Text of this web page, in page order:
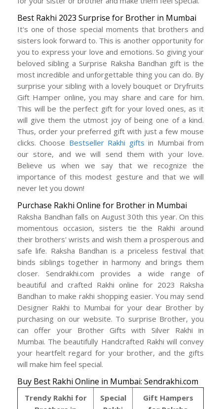
Best Rakhi 2023 Surprise for Brother in Mumbai
It's one of those special moments that brothers and
sisters look forward to. This is another opportunity for
you to express your love and emotions. So giving your
beloved sibling a Surprise Raksha Bandhan gift is the
most incredible and unforgettable thing you can do. By
surprise your sibling with a lovely bouquet or Dryfruits
Gift Hamper online, you may share and care for him.
This will be the perfect gift for your loved ones, as it
will give them the utmost joy of being one of a kind.
Thus, order your preferred gift with just a few mouse
clicks. Choose Bestseller Rakhi gifts in Mumbai from
our store, and we will send them with your love.
Believe us when we say that we recognize the
importance of this modest gesture and that we will
never let you down!
Purchase Rakhi Online for Brother in Mumbai
Raksha Bandhan falls on August 30th this year. On this
momentous occasion, sisters tie the Rakhi around
their brothers' wrists and wish them a prosperous and
safe life. Raksha Bandhan is a priceless festival that
binds siblings together in harmony and brings them
closer. Sendrakhi.com provides a wide range of
beautiful and crafted Rakhi online for 2023 Raksha
Bandhan to make rakhi shopping easier. You may send
Designer Rakhi to Mumbai for your dear Brother by
purchasing on our website. To surprise Brother, you
can offer your Brother Gifts with Silver Rakhi in
Mumbai. The beautifully Handcrafted Rakhi will convey
your heartfelt regard for your brother, and the gifts
will make him feel special.
Buy Best Rakhi Online in Mumbai: Sendrakhi.com
Trendy Rakhi for
Special
Gift Hampers